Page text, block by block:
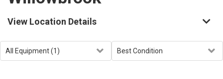
View Location Details